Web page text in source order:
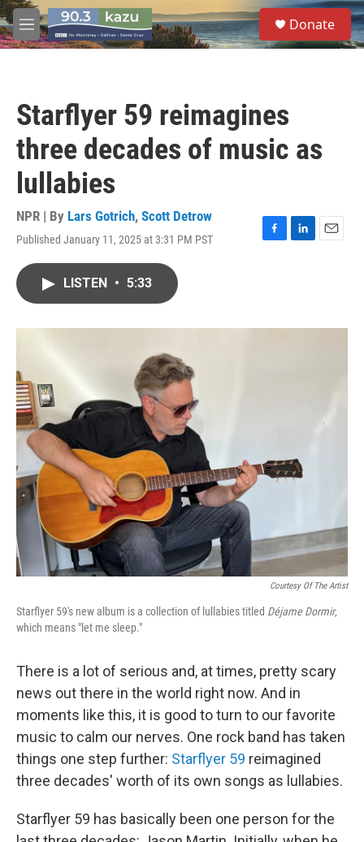
Skip to main content
M
e
S
e
a
Donate
Starflyer 59 reimagines
three decades of music as
lullabies
NPR | By Lars Gotrich, Scott Detrow
Published January 11, 2025 at 3:31 PM PST
F
o
L
I
E
LISTEN • 5:33
Courtesy Of The Artist
Starflyer 59's new album is a collection of lullabies titled Déjame Dormir,
which means "let me sleep."
There is a lot of serious and, at times, pretty scary
news out there in the world right now. And in
moments like this, it is good to turn to our favorite
music to calm our nerves. One rock band has taken
things one step further: Starflyer 59 reimagined
three decades' worth of its own songs as lullabies.
Starflyer 59 has basically been one person for the